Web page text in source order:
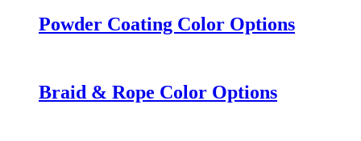
Powder Coating Color Options
Braid & Rope Color Options